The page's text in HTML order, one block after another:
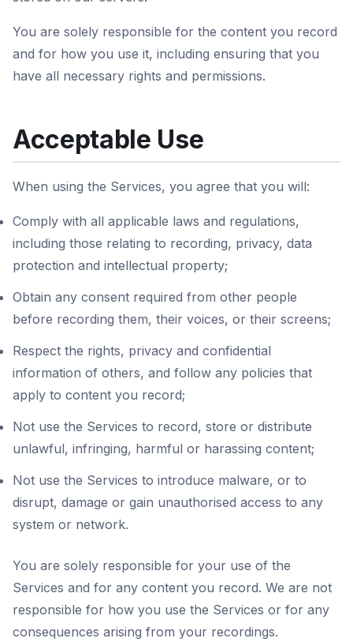
You are solely responsible for the content you record
and for how you use it, including ensuring that you
have all necessary rights and permissions.
Acceptable Use
When using the Services, you agree that you will:
Comply with all applicable laws and regulations,
including those relating to recording, privacy, data
protection and intellectual property;
Obtain any consent required from other people
before recording them, their voices, or their screens;
Respect the rights, privacy and confidential
information of others, and follow any policies that
apply to content you record;
Not use the Services to record, store or distribute
unlawful, infringing, harmful or harassing content;
Not use the Services to introduce malware, or to
disrupt, damage or gain unauthorised access to any
system or network.
You are solely responsible for your use of the
Services and for any content you record. We are not
responsible for how you use the Services or for any
consequences arising from your recordings.